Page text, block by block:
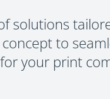
solutions
to
your print